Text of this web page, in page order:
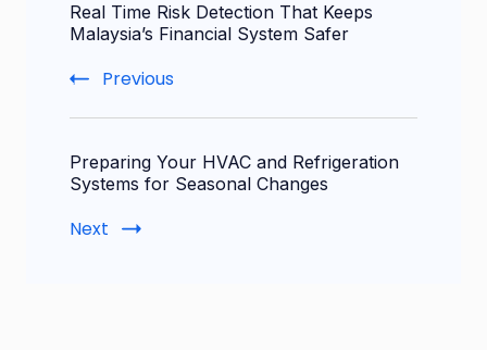
Navigation
Real Time Risk Detection That Keeps
Malaysia’s Financial System Safer
Previous
Preparing Your HVAC and Refrigeration
Systems for Seasonal Changes
Next